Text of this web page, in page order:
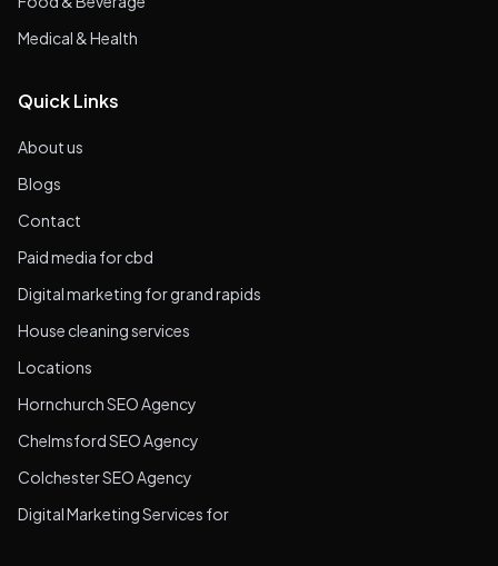
Medical & Health
Quick Links
About us
Blogs
Contact
Paid media for cbd
Digital marketing for grand rapids
House cleaning services
Locations
Hornchurch SEO Agency
Chelmsford SEO Agency
Colchester SEO Agency
Digital Marketing Services for